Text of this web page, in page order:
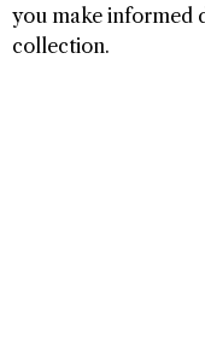
you make informed
collection.